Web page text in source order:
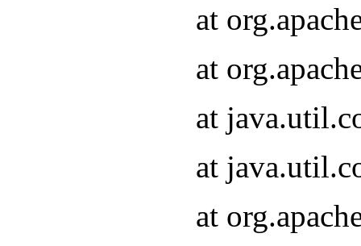
at
at
at
at
at